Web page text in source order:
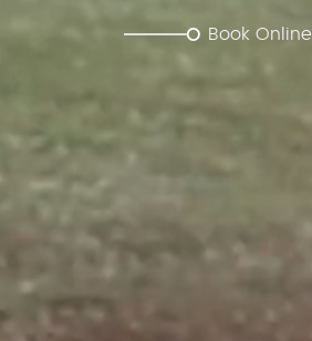
Book Online